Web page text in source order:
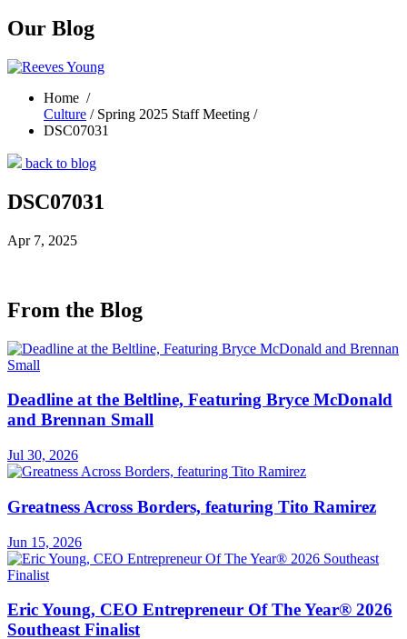
Our Blog
Home /
Culture / Spring 2025 Staff Meeting /
DSC07031
back to blog
DSC07031
Apr 7, 2025
From the Blog
Deadline at the Beltline, Featuring Bryce McDonald
and Brennan Small
Jul 30, 2026
Greatness Across Borders, featuring Tito Ramirez
Jun 15, 2026
Eric Young, CEO Entrepreneur Of The Year® 2026
Southeast Finalist